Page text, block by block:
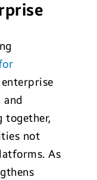
enterprise
and
together,
not
As